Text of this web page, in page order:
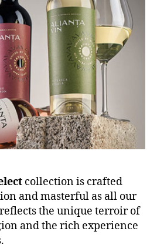
collection is crafted
and masterful as all our
the unique terroir of
and the rich experience